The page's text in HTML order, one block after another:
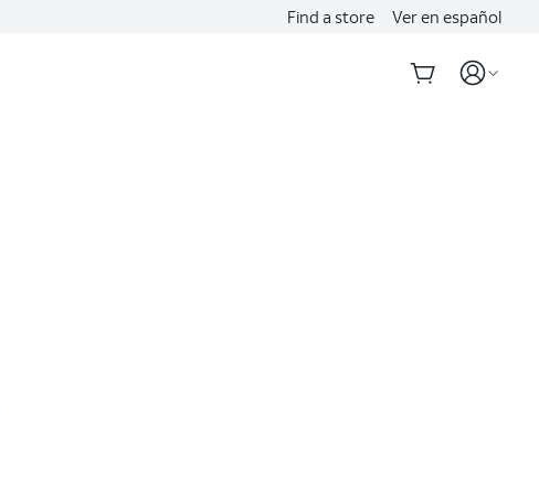
Find a store Ver en español